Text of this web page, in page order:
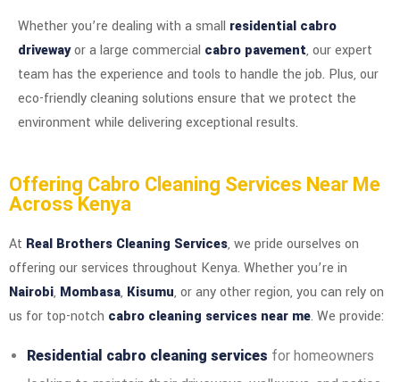
Whether you’re dealing with a small residential cabro
drivewayor a large commercial cabro pavement, our expert
team has the experience and tools to handle the job. Plus, our
eco-friendly cleaning solutions ensure that we protect the
environment while delivering exceptional results.
Offering Cabro Cleaning Services Near Me
Across Kenya
At Real Brothers Cleaning Services, we pride ourselves on
offering our services throughout Kenya. Whether you’re in
Nairobi, Mombasa, Kisumu, or any other region, you can rely on
us for top-notch cabro cleaning services near me. We provide:
Residential cabro cleaning services for homeowners